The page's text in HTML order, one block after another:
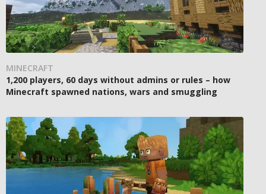
MINECRAFT
1,200 players, 60 days without admins or rules – how
Minecraft spawned nations, wars and smuggling